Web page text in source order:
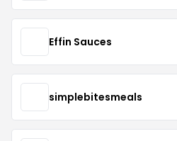
Effin Sauces
simplebitesmeals